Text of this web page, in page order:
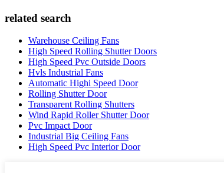
related search
Warehouse Ceiling Fans
High Speed Rolling Shutter Doors
High Speed Pvc Outside Doors
Hvls Industrial Fans
Automatic Highi Speed Door
Rolling Shutter Door
Transparent Rolling Shutters
Wind Rapid Roller Shutter Door
Pvc Impact Door
Industrial Big Ceiling Fans
High Speed Pvc Interior Door